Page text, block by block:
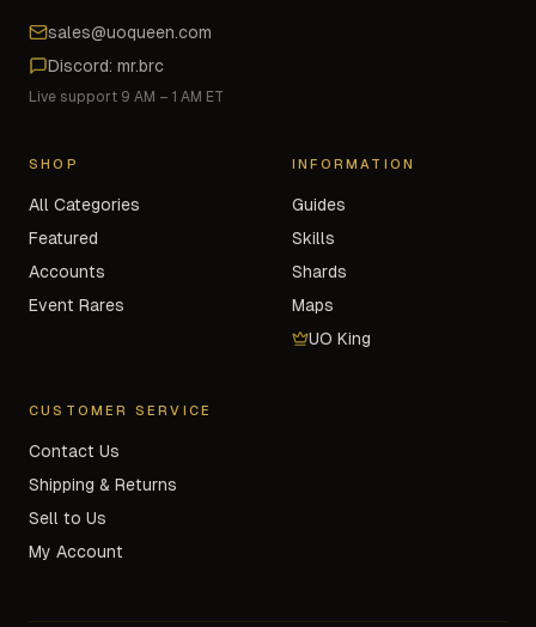
sales@uoqueen.com
Discord: mr.brc
Live support 9 AM – 1 AM ET
SHOP
All Categories
Featured
Accounts
Event Rares
INFORMATION
Guides
Skills
Shards
Maps
UO King
CUSTOMER SERVICE
Contact Us
Shipping & Returns
Sell to Us
My Account